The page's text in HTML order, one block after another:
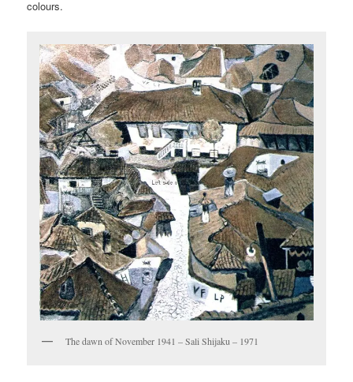
colours.
The dawn of November 1941 – Sali Shijaku – 1971